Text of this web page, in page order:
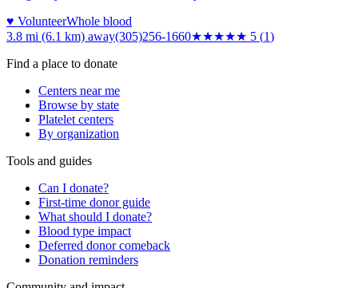
♥ VolunteerWhole blood
3.8 mi (6.1 km) away(305)256-1660★★★★★ 5 (1)
Find a place to donate
Centers near me
Browse by state
Platelet centers
By organization
Tools and guides
Can I donate?
First-time donor guide
What should I donate?
Blood type impact
Deferred donor comeback
Donation reminders